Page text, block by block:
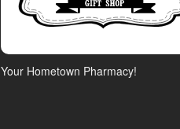
Your Hometown Pharmacy!